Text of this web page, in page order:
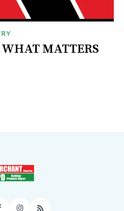
MATTERS